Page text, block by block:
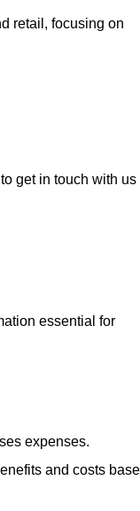
retail, focusing on
get in touch with us
essential for
expenses.
and costs